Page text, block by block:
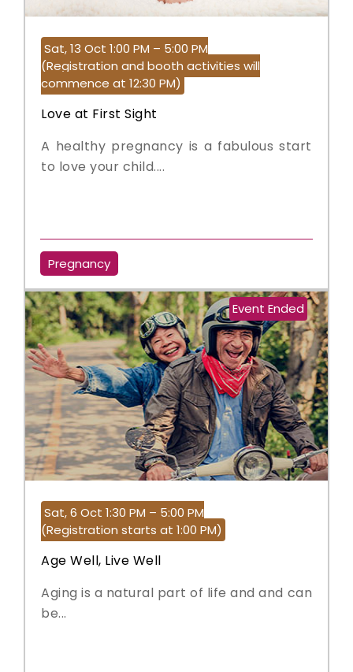
Sat, 13 Oct 1:00 PM – 5:00 PM
(Registration and booth activities will
commence at 12:30 PM)
Love at First Sight
A healthy pregnancy is a fabulous start
to love your child....
Pregnancy
Event Ended
Sat, 6 Oct 1:30 PM – 5:00 PM
(Registration starts at 1:00 PM)
Age Well, Live Well
Aging is a natural part of life and and can
be...